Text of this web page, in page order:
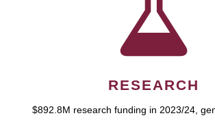
RESEARCH
$892.8M research funding in 2023/24,